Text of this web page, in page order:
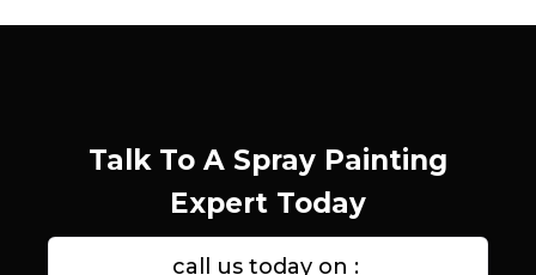
Talk To A Spray Painting
Expert Today
call us today on :